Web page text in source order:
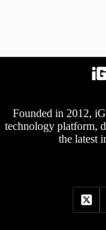
Founded in 2012,
technology platform,
the latest